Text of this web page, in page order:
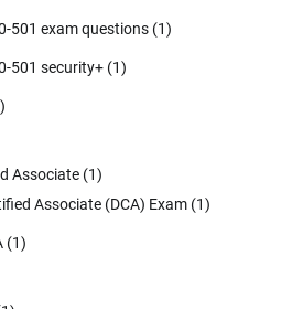
501 exam questions (1)
501 security+ (1)
Associate (1)
Associate (DCA) Exam (1)
(1)